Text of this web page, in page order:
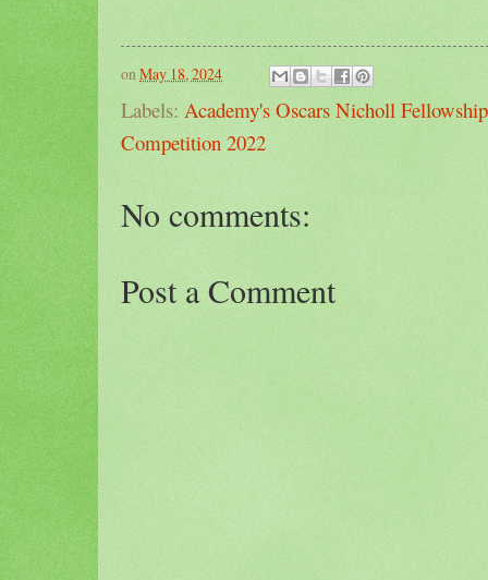
onMay 18, 2024
Labels: Academy's Oscars Nicholl
Competition 2022
No comments:
Post a Comment